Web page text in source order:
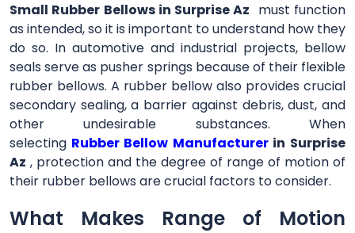
Small Rubber Bellows in Surprise Az must function
as intended, so it is important to understand how they
do so. In automotive and industrial projects, bellow
seals serve as pusher springs because of their flexible
rubber bellows. A rubber bellow also provides crucial
secondary sealing, a barrier against debris, dust, and
other undesirable substances. When
selecting Rubber Bellow Manufacturerin Surprise
Az , protection and the degree of range of motion of
their rubber bellows are crucial factors to consider.
What Makes Range of Motion